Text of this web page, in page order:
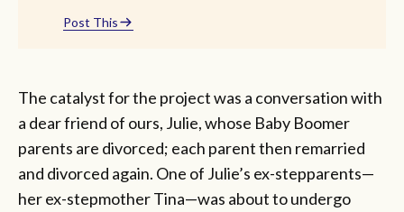
Post This
The catalyst for the project was a conversation with
a dear friend of ours, Julie, whose Baby Boomer
parents are divorced; each parent then remarried
and divorced again. One of Julie’s ex-stepparents—
her ex-stepmother Tina—was about to undergo